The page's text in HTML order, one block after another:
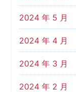
2024 年 5 月
2024 年 4 月
2024 年 3 月
2024 年 2 月